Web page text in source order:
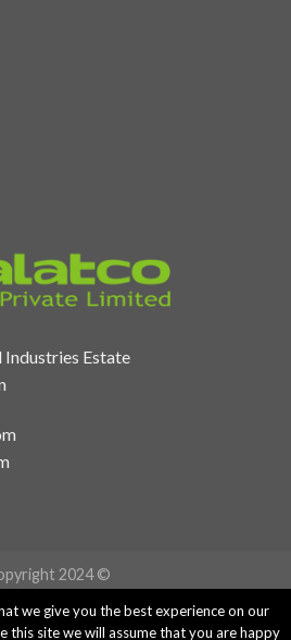
Industries Estate
2024 ©
we give you the best experience on our
this site we will assume that you are happy